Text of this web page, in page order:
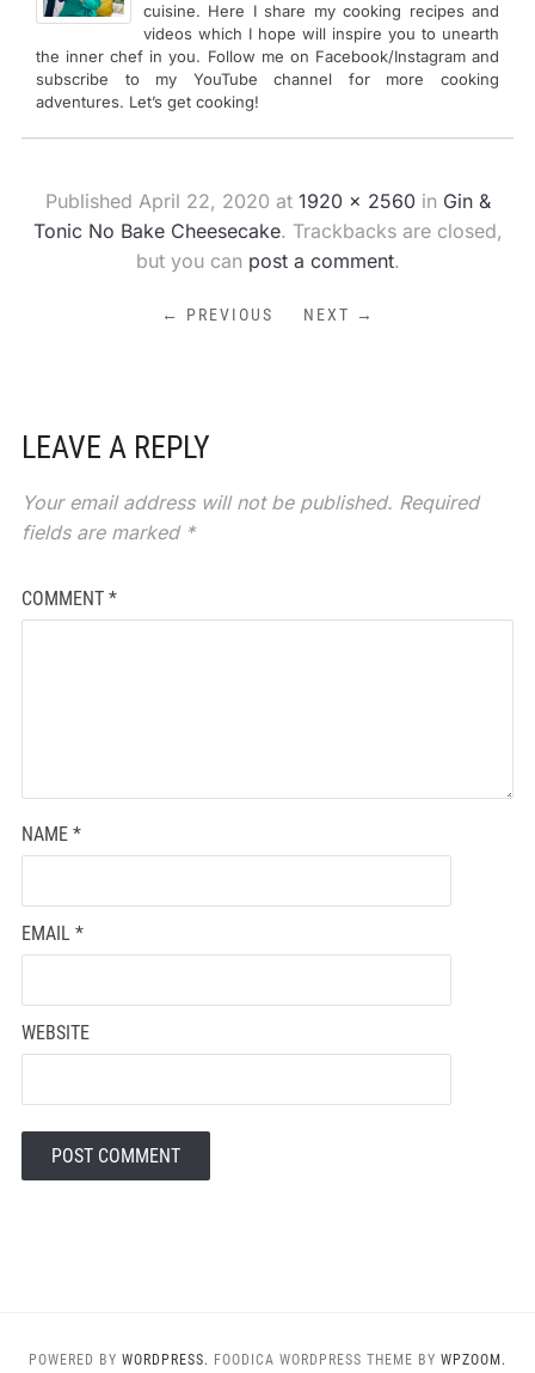
cuisine. Here I share my cooking recipes and
videos which I hope will inspire you to unearth
the inner chef in you. Follow me on Facebook/Instagram and
subscribe to my YouTube channel for more cooking
adventures. Let’s get cooking!
Published April 22, 2020 at 1920 × 2560 in Gin &
Tonic No Bake Cheesecake. Trackbacks are closed,
but you can post a comment.
← PREVIOUS NEXT →
LEAVE A REPLY
Your email address will not be published. Required
fields are marked *
COMMENT *
NAME *
EMAIL *
WEBSITE
POWERED BY WORDPRESS. FOODICA WORDPRESS THEME BY WPZOOM.